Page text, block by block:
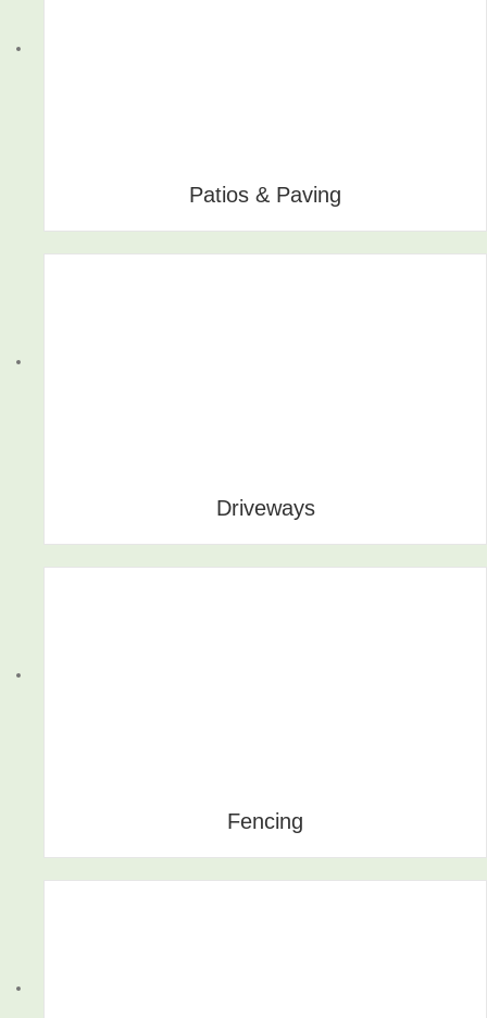
Patios & Paving
Driveways
Fencing